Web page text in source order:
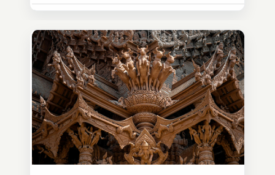
much broader. Among them is Africa—a
continent that offers a completely
different travel experience.